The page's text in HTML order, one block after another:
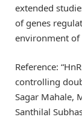
extended
of genes
environment of
Reference:
controlling
Sagar Mahale,
Santhilal